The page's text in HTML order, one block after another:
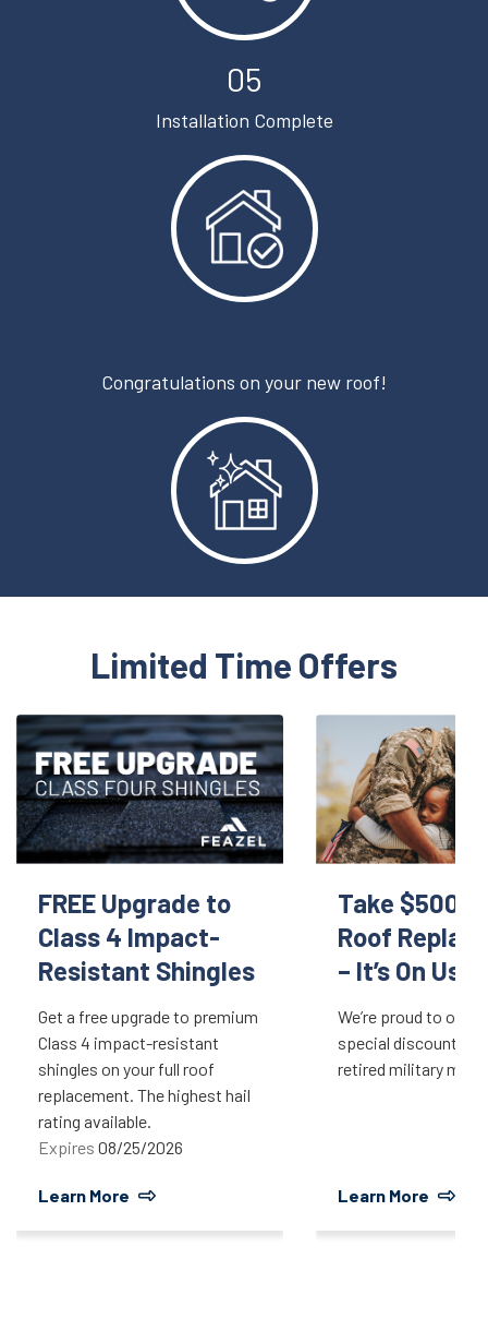
05
Installation Complete
Congratulations on your new roof!
Limited Time Offers
FREE Upgrade to
Class 4 Impact-
Resistant Shingles
Get a free upgrade to premium
Class 4 impact-resistant
shingles on your full roof
replacement. The highest hail
rating available.
Expires 08/25/2026
Learn More
Take $500
Roof
– It’s On Us!
We’re proud to offer
special discount for
retired military
Learn More